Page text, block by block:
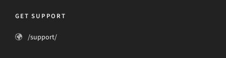
GET SUPPORT
/support/